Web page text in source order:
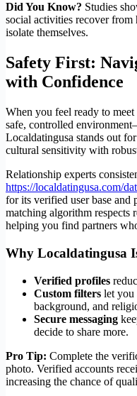
Did You Know? Studies
social activities recover from
isolate themselves.
Safety First:
with Confidence
When you feel ready to
safe, controlled
Localdatingusa stands out
cultural sensitivity with
Relationship experts
https://localdatingusa.com/
for its verified user base and
matching algorithm respects
helping you find partners
Why Localdatingusa
Verified profiles
Custom filters let you
background, and
Secure messaging
decide to share more.
Pro Tip: Complete the
photo. Verified accounts
increasing the chance of